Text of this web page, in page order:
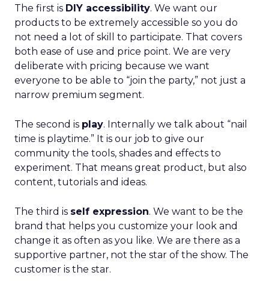
The first is DIY accessibility. We want our
products to be extremely accessible so you do
not need a lot of skill to participate. That covers
both ease of use and price point. We are very
deliberate with pricing because we want
everyone to be able to “join the party,” not just a
narrow premium segment.
The second is play. Internally we talk about “nail
time is playtime.” It is our job to give our
community the tools, shades and effects to
experiment. That means great product, but also
content, tutorials and ideas.
The third is self expression. We want to be the
brand that helps you customize your look and
change it as often as you like. We are there as a
supportive partner, not the star of the show. The
customer is the star.